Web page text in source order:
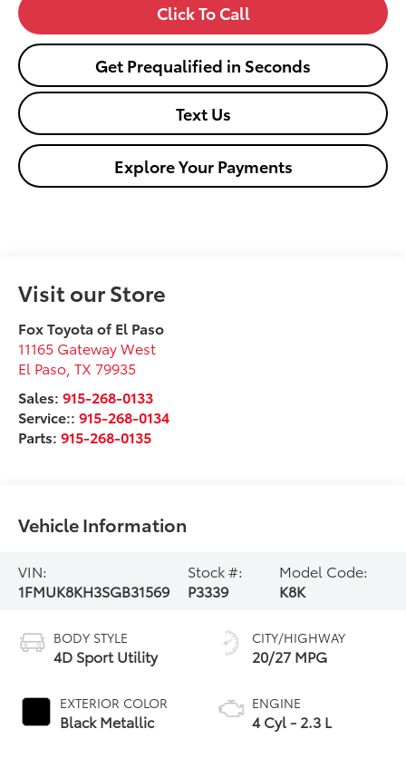
Click To Call
Get Prequalified in Seconds
Text Us
Explore Your Payments
Visit our Store
Fox Toyota of El Paso
11165 Gateway West
El Paso ,TX 79935
Sales:915-268-0133
Service::915-268-0134
Parts:915-268-0135
Vehicle Information
VIN:
1FMUK8KH3SGB31569
Stock #:
P3339
Model Code:
K8K
BODY STYLE
4D Sport Utility
EXTERIOR COLOR
Black Metallic
CITY/HIGHWAY
20/27 MPG
ENGINE
4 Cyl - 2.3 L